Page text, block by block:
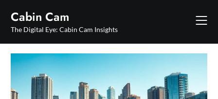
content
Cabin Cam
The Digital Eye: Cabin Cam Insights